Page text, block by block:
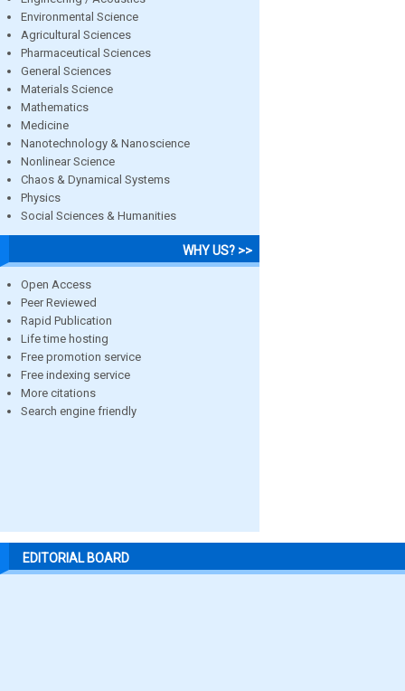
Environmental Science
Agricultural Sciences
Pharmaceutical Sciences
General Sciences
Materials Science
Mathematics
Medicine
Nanotechnology & Nanoscience
Nonlinear Science
Chaos & Dynamical Systems
Physics
Social Sciences & Humanities
WHY US? >>
Open Access
Peer Reviewed
Rapid Publication
Life time hosting
Free promotion service
Free indexing service
More citations
Search engine friendly
EDITORIAL BOARD